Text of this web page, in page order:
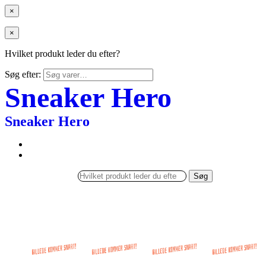
×
×
Hvilket produkt leder du efter?
Søg efter:
Sneaker Hero
Sneaker Hero
Søg